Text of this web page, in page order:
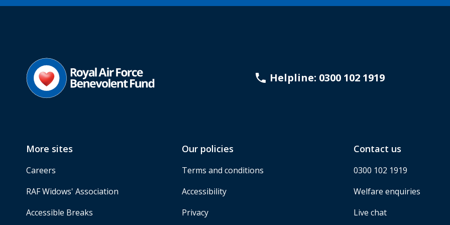
Helpline: 0300 102 1919
More sites
Careers
RAF Widows' Association
Accessible Breaks
Our policies
Terms and conditions
Accessibility
Privacy
Contact us
0300 102 1919
Welfare enquiries
Live chat